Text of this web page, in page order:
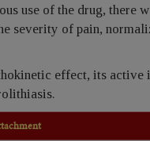
use of the drug, there
severity of pain,
effect, its active